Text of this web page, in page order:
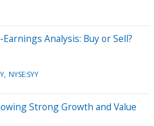
Analysis: Buy or Sell?
NYSE:SYY
Strong Growth and Value